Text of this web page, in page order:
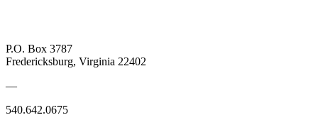
P.O. Box 3787
Fredericksburg, Virginia 22402
—
540.642.0675